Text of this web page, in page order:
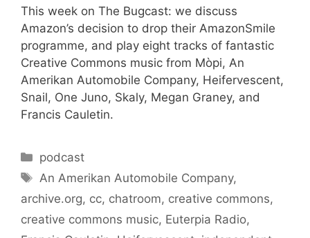
This week on The Bugcast: we discuss
Amazon’s decision to drop their AmazonSmile
programme, and play eight tracks of fantastic
Creative Commons music from Mòpi, An
Amerikan Automobile Company, Heifervescent,
Snail, One Juno, Skaly, Megan Graney, and
Francis Cauletin.
Categories
podcast
Tags
An Amerikan Automobile Company,
archive.org, cc, chatroom, creative commons,
creative commons music, Euterpia Radio,